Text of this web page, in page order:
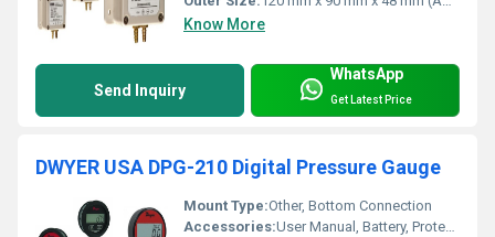
Know More
Send Inquiry
WhatsApp
Get Latest Price
DWYER USA DPG-210 Digital Pressure Gauge
Mount Type:Other, Bottom Connection
Accessories:User Manual, Battery, Protective Rubber Boot